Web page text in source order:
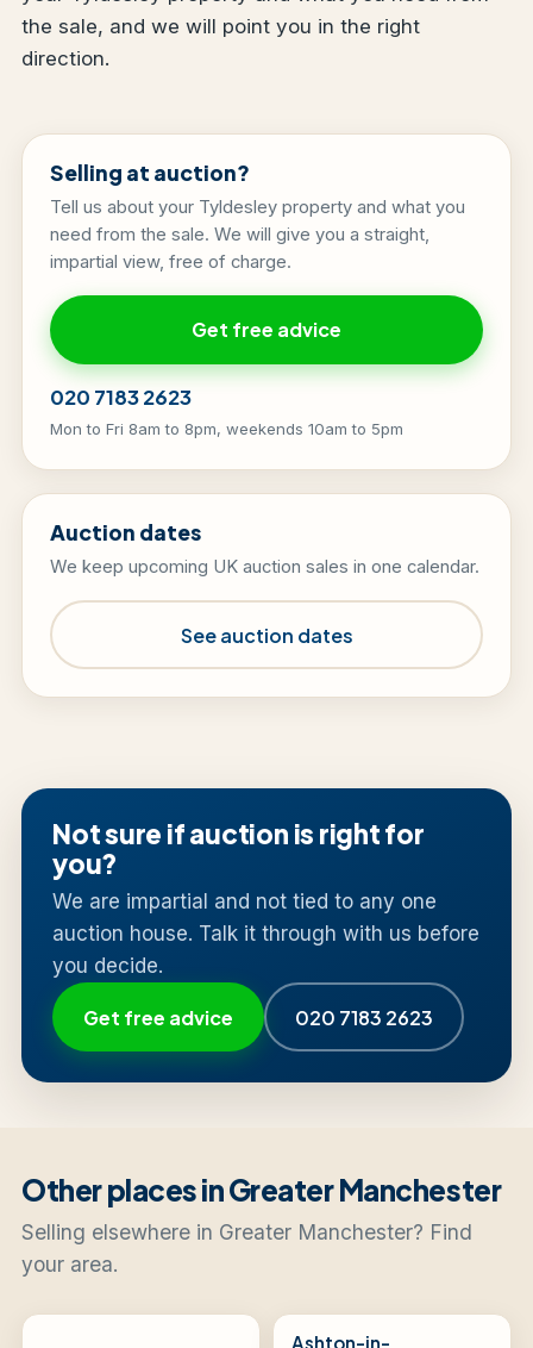
the sale, and we will point you in the right
direction.
Selling at auction?
Tell us about your Tyldesley property and what you
need from the sale. We will give you a straight,
impartial view, free of charge.
Get free advice
020 7183 2623
Mon to Fri 8am to 8pm, weekends 10am to 5pm
Auction dates
We keep upcoming UK auction sales in one calendar.
See auction dates
Not sure if auction is right for
you?
We are impartial and not tied to any one
auction house. Talk it through with us before
you decide.
Get free advice 020 7183 2623
Other places in Greater Manchester
Selling elsewhere in Greater Manchester? Find
your area.
Ashton-in-